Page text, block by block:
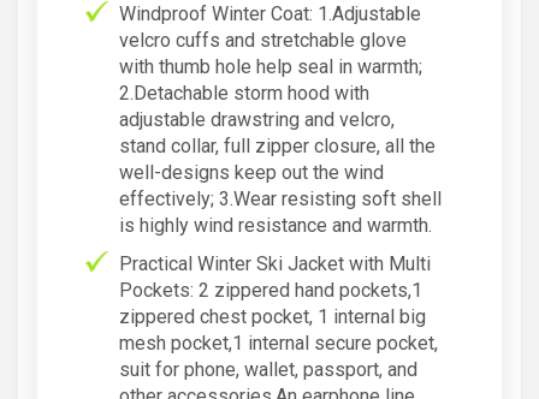
Windproof Winter Coat: 1.Adjustable
velcro cuffs and stretchable glove
with thumb hole help seal in warmth;
2.Detachable storm hood with
adjustable drawstring and velcro,
stand collar, full zipper closure, all the
well-designs keep out the wind
effectively; 3.Wear resisting soft shell
is highly wind resistance and warmth.
Practical Winter Ski Jacket with Multi
Pockets: 2 zippered hand pockets,1
zippered chest pocket, 1 internal big
mesh pocket,1 internal secure pocket,
suit for phone, wallet, passport, and